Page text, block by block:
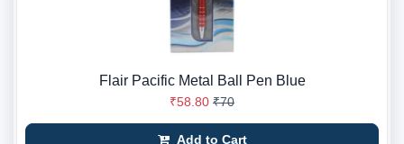
Flair Pacific Metal Ball Pen Blue
₹58.80 ₹70
Add to Cart